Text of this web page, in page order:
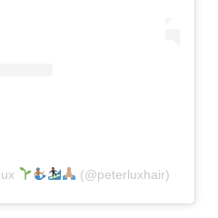
(@peterluxhair)